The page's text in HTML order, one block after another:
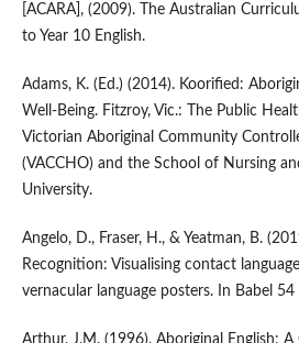
[ACARA], (2009). The Australian
to Year 10 English.
Adams, K. (Ed.) (2014). Koorified:
Well-Being. Fitzroy, Vic.: The Public
Victorian Aboriginal Community
(VACCHO) and the School of Nursing
University.
Angelo, D., Fraser, H., & Yeatman, B.
Recognition: Visualising contact
vernacular language posters. In Babel
Arthur, J.M. (1996). Aboriginal English: